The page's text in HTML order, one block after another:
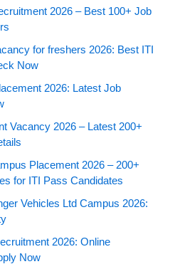
2026 – Best 100+ Job
for freshers 2026: Best ITI
Now
2026: Latest Job
Vacancy 2026 – Latest 200+
Placement 2026 – 200+
for ITI Pass Candidates
Vehicles Ltd Campus 2026:
2026: Online
Now